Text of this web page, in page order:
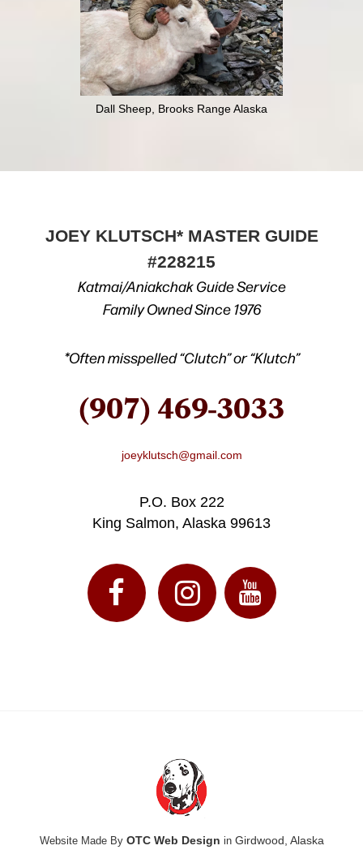
Dall Sheep, Brooks Range Alaska
JOEY KLUTSCH* MASTER GUIDE
#228215
Katmai/Aniakchak Guide Service
Family Owned Since 1976
*Often misspelled “Clutch” or “Klutch”
(907) 469-3033
joeyklutsch@gmail.com
P.O. Box 222
King Salmon, Alaska 99613
Website Made By OTC Web Design in Girdwood, Alaska